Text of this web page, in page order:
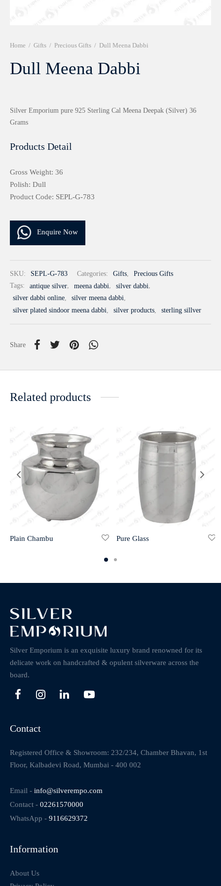
Home / Gifts / Precious Gifts / Dull Meena Dabbi
Dull Meena Dabbi
Silver Emporium pure 925 Sterling Cal Meena Deepak (Silver) 36
Grams
Products Detail
Gross Weight: 36
Polish: Dull
Product Code: SEPL-G-783
Enquire Now
SKU: SEPL-G-783 Categories: Gifts,
Precious Gifts
Tags:
antique silver, meena dabbi, silver dabbi,
silver dabbi online, silver meena dabbi,
silver plated sindoor meena dabbi, silver products, sterling sillver
Share
Related products
Plain Chambu Pure Glass
Silver Emporium is an exquisite luxury brand renowned for its
delicate work on handcrafted & opulent silverware across the
board.
Contact
Registered Office & Showroom: 232/234, Chamber Bhavan, 1st
Floor, Kalbadevi Road, Mumbai - 400 002
Email - info@silverempo.com
Contact - 02261570000
WhatsApp - 9116629372
Information
About Us